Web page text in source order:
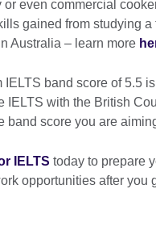
or even commercial
gained from studying
Australia – learn more
IELTS band score of 5.5
IELTS with the British
band score you are
IELTS today to prepare
opportunities after you